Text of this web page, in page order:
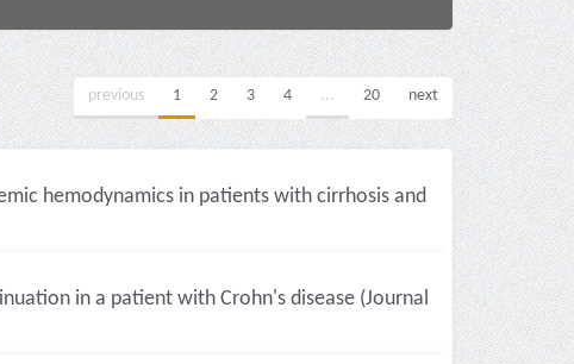
previous 1 2 3 4 ... 20 next
hemodynamics in patients with cirrhosis and
in a patient with Crohn's disease (Journal